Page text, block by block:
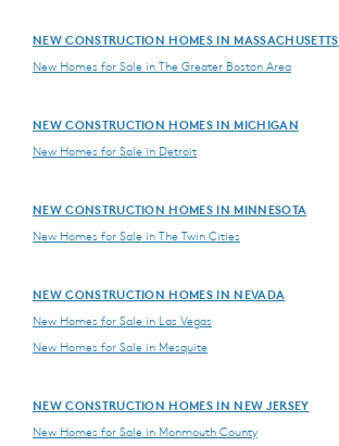
NEW CONSTRUCTION HOMES IN MASSACHUSETTS
New Homes for Sale in The Greater Boston Area
NEW CONSTRUCTION HOMES IN MICHIGAN
New Homes for Sale in Detroit
NEW CONSTRUCTION HOMES IN MINNESOTA
New Homes for Sale in The Twin Cities
NEW CONSTRUCTION HOMES IN NEVADA
New Homes for Sale in Las Vegas
New Homes for Sale in Mesquite
NEW CONSTRUCTION HOMES IN NEW JERSEY
New Homes for Sale in Monmouth County